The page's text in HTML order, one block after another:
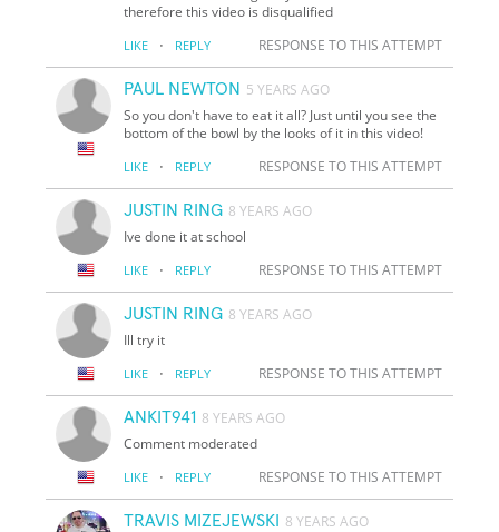
therefore this video is disqualified
LIKE · REPLY RESPONSE TO THIS ATTEMPT
PAUL NEWTON 5 YEARS AGO
So you don't have to eat it all? Just until you see the
bottom of the bowl by the looks of it in this video!
LIKE · REPLY RESPONSE TO THIS ATTEMPT
JUSTIN RING 8 YEARS AGO
Ive done it at school
LIKE · REPLY RESPONSE TO THIS ATTEMPT
JUSTIN RING 8 YEARS AGO
Ill try it
LIKE · REPLY RESPONSE TO THIS ATTEMPT
ANKIT941 8 YEARS AGO
Comment moderated
LIKE · REPLY RESPONSE TO THIS ATTEMPT
TRAVIS MIZEJEWSKI
8 YEARS AGO